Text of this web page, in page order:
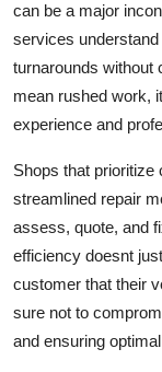
can be a major
services
turnarounds without
mean rushed work,
experience and
Shops that
streamlined repair
assess, quote, and
efficiency doesnt
customer that their
sure not to
and ensuring